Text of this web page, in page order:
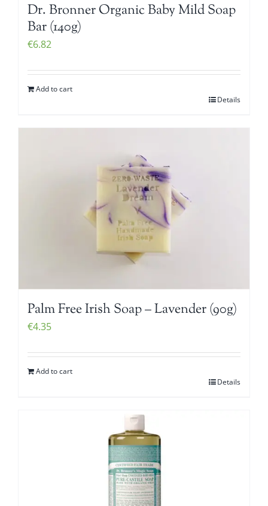
Dr. Bronner Organic Baby Mild Soap
Bar (140g)
€6.82
Add to cart
Details
Palm Free Irish Soap – Lavender (90g)
€4.35
Add to cart
Details